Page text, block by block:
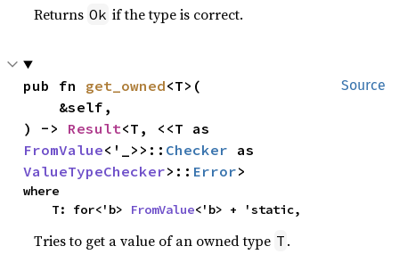
Returns Ok if the type is correct.
Source
pub fn get_owned<T>(
) -> Result
FromValue<'_>>:: Checker
ValueTypeChecker>:: Error>
where
    T: for<'b>
FromValue<'b> + 'static,
Tries to get a value of an owned type T .